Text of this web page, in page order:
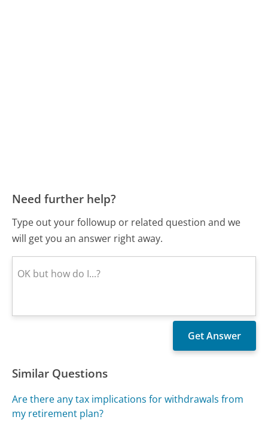
Need further help?
Type out your followup or related question and we
will get you an answer right away.
Similar Questions
Are there any tax implications for withdrawals from
my retirement plan?